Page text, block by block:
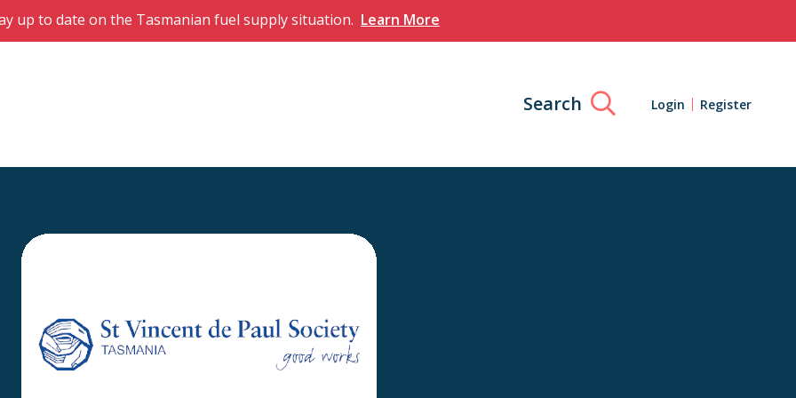
up to date on the Tasmanian fuel supply situation. Learn More
Search Login Register